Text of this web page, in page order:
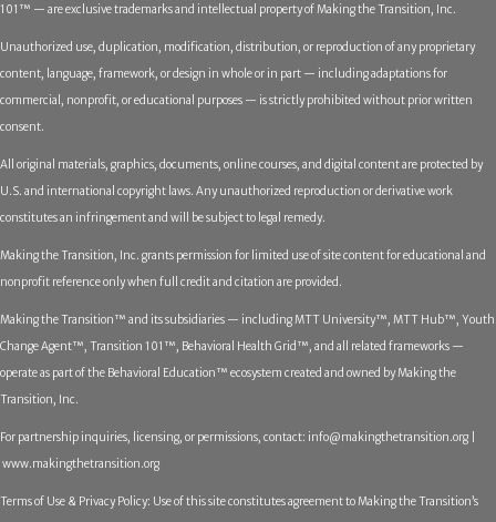
101™ — are exclusive trademarks and intellectual property of Making the Transition, Inc.
Unauthorized use, duplication, modification, distribution, or reproduction of any proprietary
content, language, framework, or design in whole or in part — including adaptations for
commercial, nonprofit, or educational purposes — is strictly prohibited without prior written
consent.
All original materials, graphics, documents, online courses, and digital content are protected by
U.S. and international copyright laws. Any unauthorized reproduction or derivative work
constitutes an infringement and will be subject to legal remedy.
Making the Transition, Inc. grants permission for limited use of site content for educational and
nonprofit reference only when full credit and citation are provided.
Making the Transition™ and its subsidiaries — including MTT University™, MTT Hub™, Youth
Change Agent™, Transition 101™, Behavioral Health Grid™, and all related frameworks —
operate as part of the Behavioral Education™ ecosystem created and owned by Making the
Transition, Inc.
For partnership inquiries, licensing, or permissions, contact: info@makingthetransition.org |
www.makingthetransition.org
Terms of Use & Privacy Policy: Use of this site constitutes agreement to Making the Transition’s